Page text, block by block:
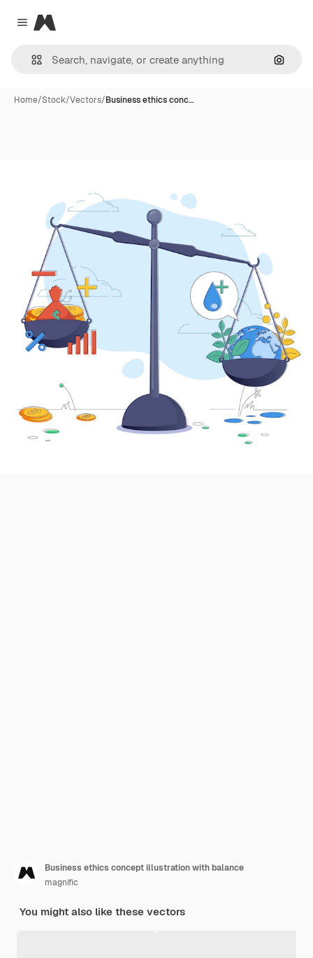
Close menu
Magnific
Home/Stock/Vectors/Business ethics conc…
Business ethics concept illustration with balance
magnific
You might also like these vectors